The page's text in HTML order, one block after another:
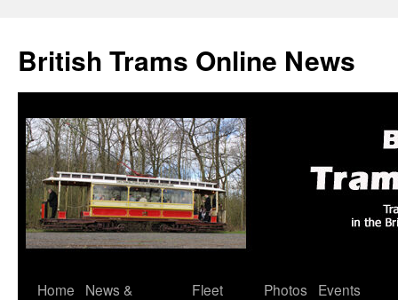
British Trams Online News
Skip
Home
News &
Fleet
Photos
Events